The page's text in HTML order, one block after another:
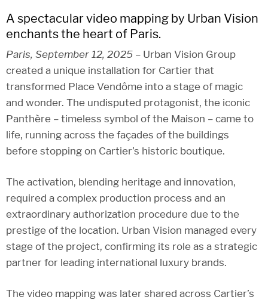
A spectacular video mapping by Urban Vision
enchants the heart of Paris.
Paris, September 12, 2025 – Urban Vision Group
created a unique installation for Cartier that
transformed Place Vendôme into a stage of magic
and wonder. The undisputed protagonist, the iconic
Panthère – timeless symbol of the Maison – came to
life, running across the façades of the buildings
before stopping on Cartier’s historic boutique.
The activation, blending heritage and innovation,
required a complex production process and an
extraordinary authorization procedure due to the
prestige of the location. Urban Vision managed every
stage of the project, confirming its role as a strategic
partner for leading international luxury brands.
The video mapping was later shared across Cartier’s